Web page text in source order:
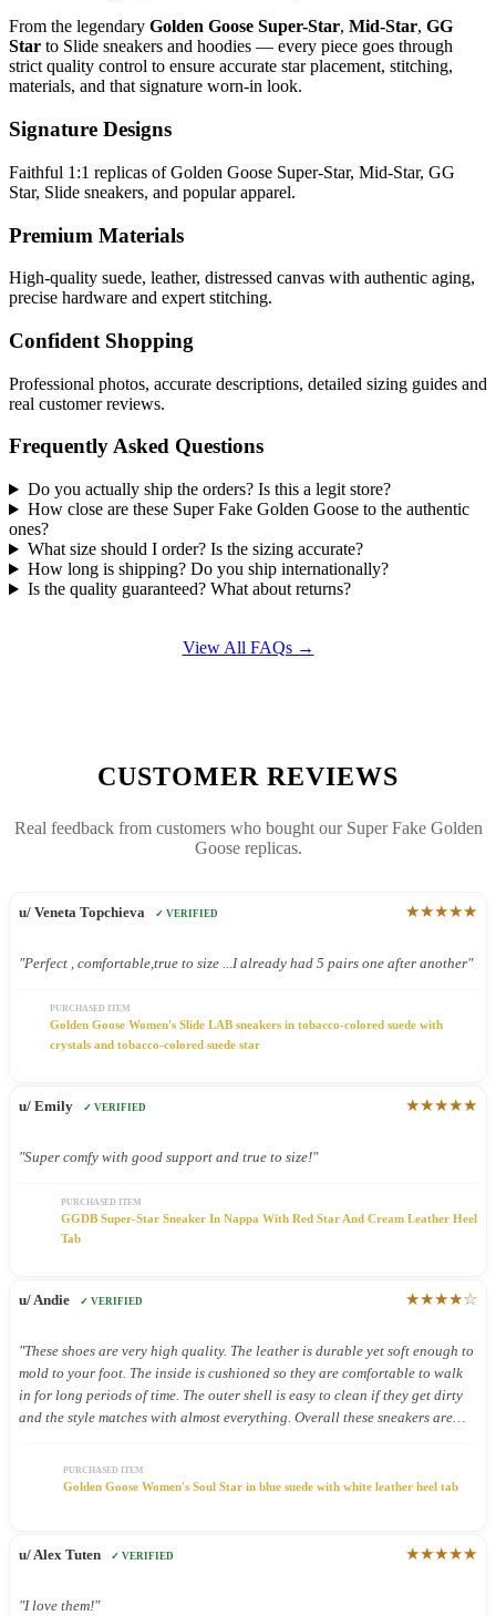
From the legendary Golden Goose Super-Star, Mid-Star, GG
Star to Slide sneakers and hoodies — every piece goes through
strict quality control to ensure accurate star placement, stitching,
materials, and that signature worn-in look.
Signature Designs
Faithful 1:1 replicas of Golden Goose Super-Star, Mid-Star, GG
Star, Slide sneakers, and popular apparel.
Premium Materials
High-quality suede, leather, distressed canvas with authentic aging,
precise hardware and expert stitching.
Confident Shopping
Professional photos, accurate descriptions, detailed sizing guides and
real customer reviews.
Frequently Asked Questions
Do you actually ship the orders? Is this a legit store?
How close are these Super Fake Golden Goose to the authentic
ones?
What size should I order? Is the sizing accurate?
How long is shipping? Do you ship internationally?
Is the quality guaranteed? What about returns?
View All FAQs →
CUSTOMER REVIEWS
Real feedback from customers who bought our Super Fake Golden
Goose replicas.
u/ Veneta Topchieva ✓ VERIFIED ★★★★★
"Perfect , comfortable,true to size ...I already had 5 pairs one after another"
PURCHASED ITEM
Golden Goose Women's Slide LAB sneakers in tobacco-colored suede with
crystals and tobacco-colored suede star
u/ Emily ✓ VERIFIED ★★★★★
"Super comfy with good support and true to size!"
PURCHASED ITEM
GGDB Super-Star Sneaker In Nappa With Red Star And Cream Leather Heel
Tab
u/ Andie ✓ VERIFIED ★★★★☆
"These shoes are very high quality. The leather is durable yet soft enough to
mold to your foot. The inside is cushioned so they are comfortable to walk
in for long periods of time. The outer shell is easy to clean if they get dirty
and the style matches with almost everything. Overall these sneakers are
PURCHASED ITEM
Golden Goose Women's Soul Star in blue suede with white leather heel tab
u/ Alex Tuten ✓ VERIFIED ★★★★★
"I love them!"